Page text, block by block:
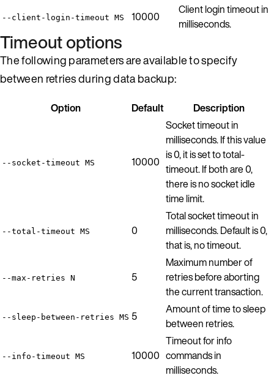
--client-login-timeout MS 10000
Client login timeout in
milliseconds.
Timeout options
The following parameters are available to specify
between retries during data backup:
Option Default Description
--socket-timeout MS 10000
Socket timeout in
milliseconds. If this value
is 0, it is set to total-
timeout. If both are 0,
there is no socket idle
time limit.
--total-timeout MS 0
Total socket timeout in
milliseconds. Default is 0,
that is, no timeout.
--max-retries N 5
Maximum number of
retries before aborting
the current transaction.
--sleep-between-retries MS 5
Amount of time to sleep
between retries.
--info-timeout MS 10000
Timeout for info
commands in
milliseconds.